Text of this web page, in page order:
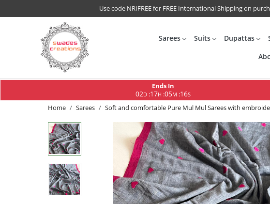
Use code NRIFREE for FREE International Shipping on
Sarees Suits Dupattas
Ends In
02D:17H :05M :15S
Home
Sarees Soft and comfortable Pure Mul Mul Sarees with